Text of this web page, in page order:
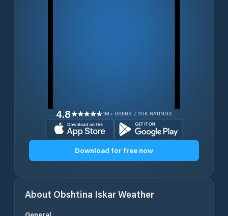
4.8 1M+ USERS / 30K RATINGS
Download for free now
About Obshtina IskarWeather
General